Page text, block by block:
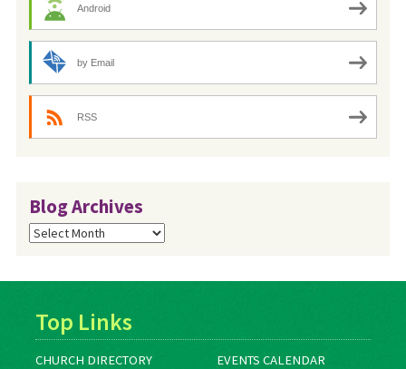
Android
by Email
RSS
Blog Archives
Blog
Archives
Top Links
CHURCH DIRECTORY
EVENTS CALENDAR